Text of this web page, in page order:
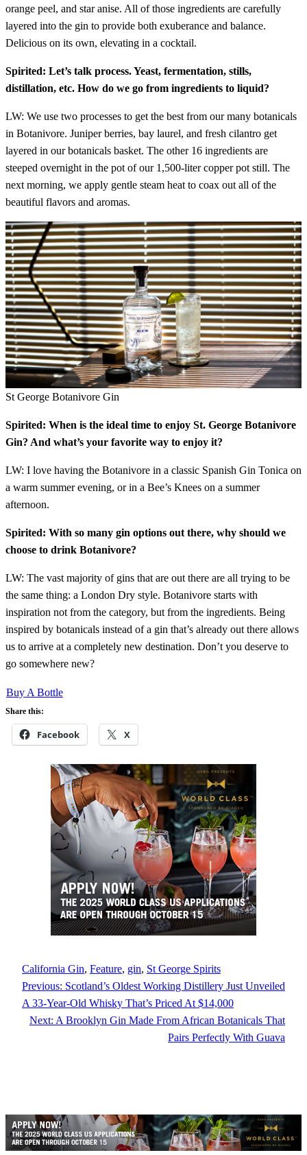
orange peel, and star anise. All of those ingredients are carefully
layered into the gin to provide both exuberance and balance.
Delicious on its own, elevating in a cocktail.
Spirited: Let’s talk process. Yeast, fermentation, stills,
distillation, etc. How do we go from ingredients to liquid?
LW: We use two processes to get the best from our many botanicals
in Botanivore. Juniper berries, bay laurel, and fresh cilantro get
layered in our botanicals basket. The other 16 ingredients are
steeped overnight in the pot of our 1,500-liter copper pot still. The
next morning, we apply gentle steam heat to coax out all of the
beautiful flavors and aromas.
St George Botanivore Gin
Spirited: When is the ideal time to enjoy St. George Botanivore
Gin? And what’s your favorite way to enjoy it?
LW: I love having the Botanivore in a classic Spanish Gin Tonica on
a warm summer evening, or in a Bee’s Knees on a summer
afternoon.
Spirited: With so many gin options out there, why should we
choose to drink Botanivore?
LW: The vast majority of gins that are out there are all trying to be
the same thing: a London Dry style. Botanivore starts with
inspiration not from the category, but from the ingredients. Being
inspired by botanicals instead of a gin that’s already out there allows
us to arrive at a completely new destination. Don’t you deserve to
go somewhere new?
Buy A Bottle
Share this:
Facebook X
California Gin, Feature, gin, St George Spirits
Previous: Scotland’s Oldest Working Distillery Just Unveiled
A 33-Year-Old Whisky That’s Priced At $14,000
Next: A Brooklyn Gin Made From African Botanicals That
Pairs Perfectly With Guava